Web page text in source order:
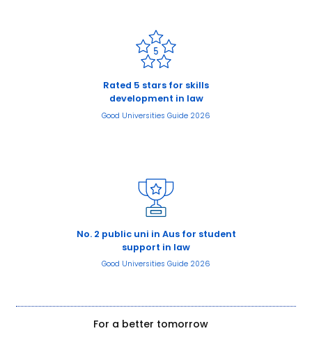
Rated 5 stars for skills
development in law
Good Universities Guide 2026
No. 2 public uni in Aus for student
support in law
Good Universities Guide 2026
For a better tomorrow